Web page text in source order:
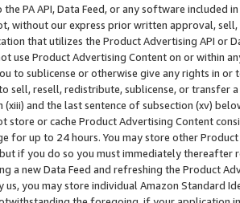
PA API, Data Feed, or any software included
without our express prior written approval,
that utilizes the Product Advertising API or
use Product Advertising Content on or within
to sublicense or otherwise give any rights in
sell, resell, redistribute, sublicense, or transfer
(xiii) and the last sentence of subsection (xv)
store or cache Product Advertising Content
for up to 24 hours. You may store other
if you do so you must immediately thereafter
a new Data Feed and refreshing the Product
us, you may store individual Amazon Standard